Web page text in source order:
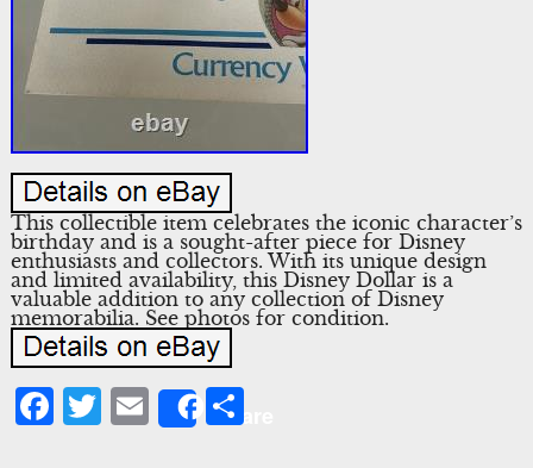
This collectible item celebrates the iconic character’s
birthday and is a sought-after piece for Disney
enthusiasts and collectors. With its unique design
and limited availability, this Disney Dollar is a
valuable addition to any collection of Disney
memorabilia. See photos for condition.
Facebook
Twitter
Email
ShareShare